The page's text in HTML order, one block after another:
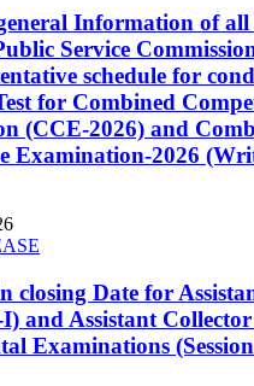
Information of all
Service
schedule for
for Combined
(CCE-2026) and
Examination-2026
closing Date for
and Assistant
Examinations